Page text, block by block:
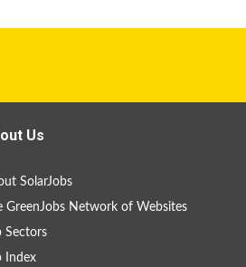
Us
SolarJobs
GreenJobs Network of Websites
Sectors
Index